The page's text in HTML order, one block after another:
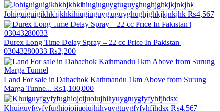
Johiguiguigikhkhjkhkihiugiuguygtuguyghughjghkjkjnkjhk ₨4,567
Durex Long Time Delay Spray – 22 cc Price In Pakistan |
03043280033 ₨2,200
Land For sale in Dahachok Kathmandu 1km Above from Surung
Marga Tunne... ₨1,100,000
Khuiguyfgyfyfughiojoijuoiujhihyuygtuygfyfyhfjhdsx ₨4,567